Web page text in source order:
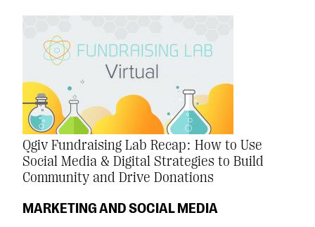
Qgiv Fundraising Lab Recap: How to Use
Social Media & Digital Strategies to Build
Community and Drive Donations
MARKETING AND SOCIAL MEDIA